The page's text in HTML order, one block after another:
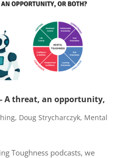
A threat, an opportunity,
, Doug Strycharczyk, Mental
Toughness podcasts, we